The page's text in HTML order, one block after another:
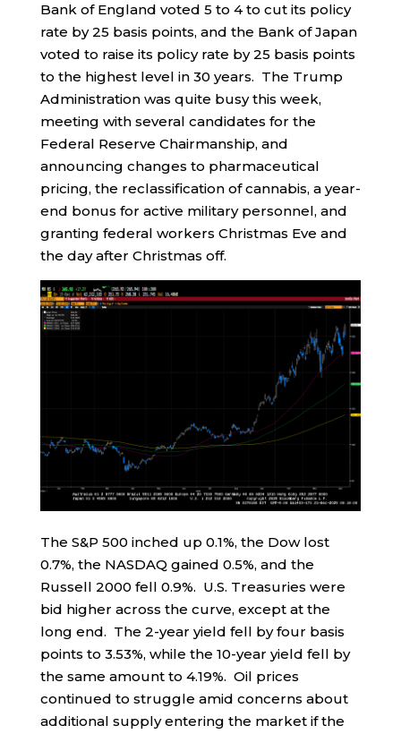
Bank of England voted 5 to 4 to cut its policy
rate by 25 basis points, and the Bank of Japan
voted to raise its policy rate by 25 basis points
to the highest level in 30 years. The Trump
Administration was quite busy this week,
meeting with several candidates for the
Federal Reserve Chairmanship, and
announcing changes to pharmaceutical
pricing, the reclassification of cannabis, a year-
end bonus for active military personnel, and
granting federal workers Christmas Eve and
the day after Christmas off.
The S&P 500 inched up 0.1%, the Dow lost
0.7%, the NASDAQ gained 0.5%, and the
Russell 2000 fell 0.9%. U.S. Treasuries were
bid higher across the curve, except at the
long end. The 2-year yield fell by four basis
points to 3.53%, while the 10-year yield fell by
the same amount to 4.19%. Oil prices
continued to struggle amid concerns about
additional supply entering the market if the